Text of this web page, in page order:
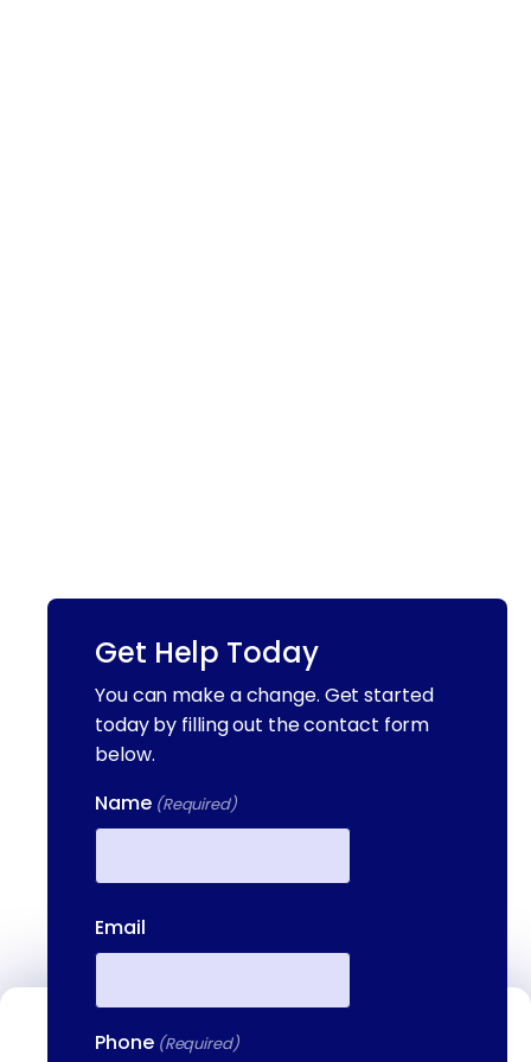
Get Help Today
You can make a change. Get started
today by filling out the contact form
below.
Name (Required)
Email
Phone (Required)